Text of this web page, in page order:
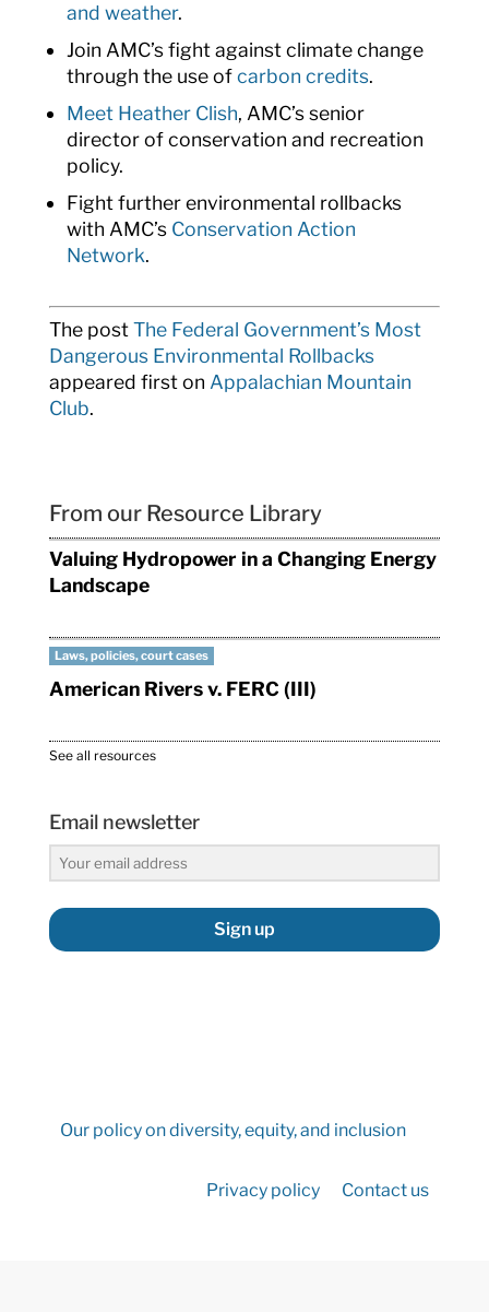
and weather.
Join AMC’s fight against climate change
through the use ofcarbon credits.
Meet Heather Clish, AMC’s senior
director of conservation and recreation
policy.
Fight further environmental rollbacks
with AMC’s Conservation Action
Network.
The postThe Federal Government’s Most
Dangerous Environmental Rollbacks
appeared first on Appalachian Mountain
Club.
From our Resource Library
Valuing Hydropower in a Changing Energy
Landscape
Laws, policies, court cases
American Rivers v. FERC (III)
See all resources
Email newsletter
Sign up
Our policy on diversity, equity, and inclusion
Privacy policy Contact us